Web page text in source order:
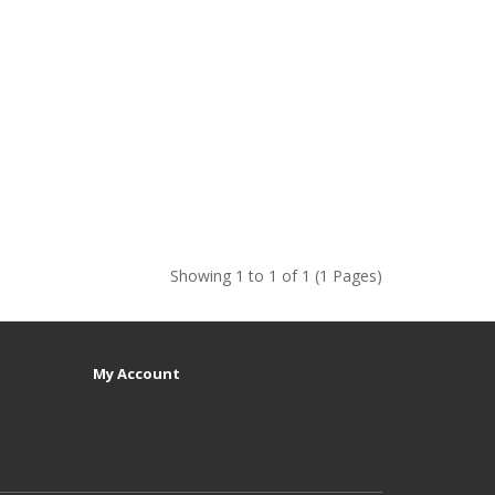
Showing 1 to 1 of 1 (1 Pages)
My Account